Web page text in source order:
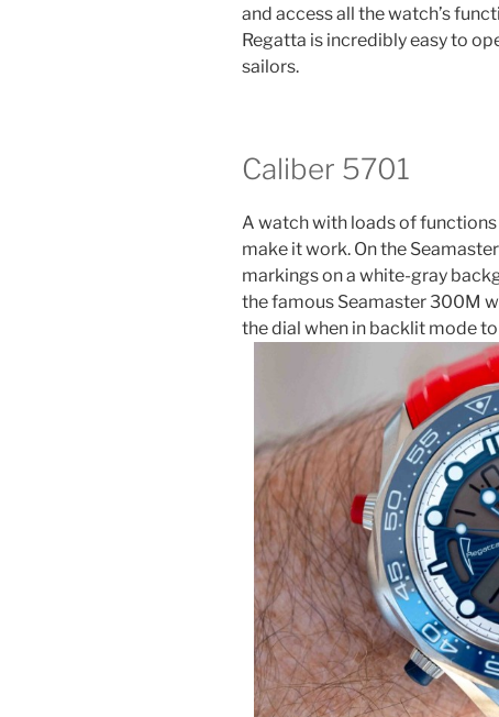
and access all the watch’s
Regatta is incredibly easy to
sailors.
Caliber 5701
A watch with loads of
make it work. On the
markings on a white-gray
the famous Seamaster 300M
the dial when in backlit mode